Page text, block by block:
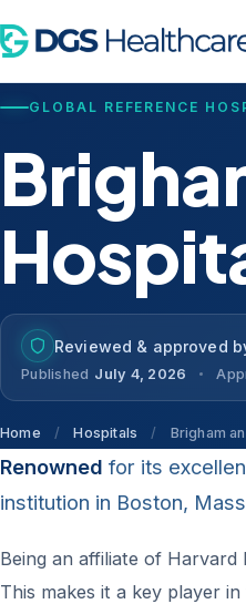
GLOBAL REFERENCE
Reviewed & approved
Published July 4, 2026
Home / Hospitals / Brigham
Renowned for its
institution in Boston,
Being an affiliate of
This makes it a key player in